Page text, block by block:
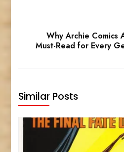
Why Archie Comics
Must-Read for Every
Similar Posts